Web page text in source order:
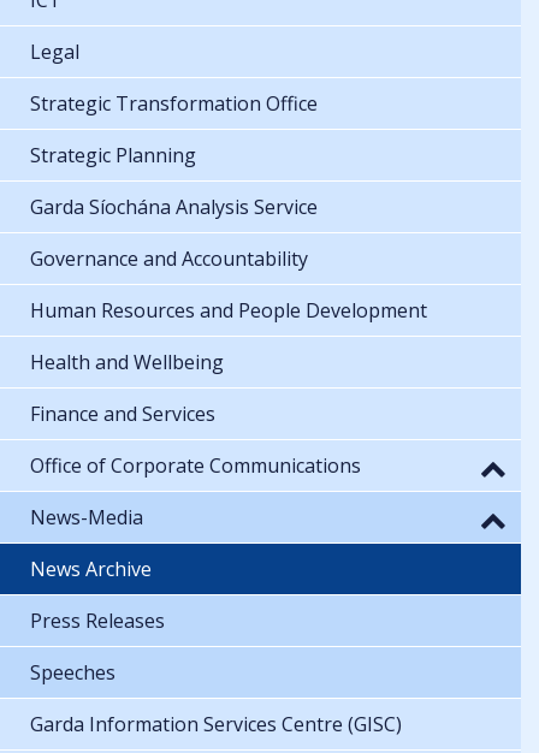
Legal
Strategic Transformation Office
Strategic Planning
Garda Síochána Analysis Service
Governance and Accountability
Human Resources and People Development
Health and Wellbeing
Finance and Services
Office of Corporate Communications
News-Media
News Archive
Press Releases
Speeches
Garda Information Services Centre (GISC)